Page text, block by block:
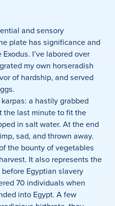
and sensory
plate has significance and
I’ve labored over
my own horseradish
of hardship, and served
a hastily grabbed
the last minute to fit the
in salt water. At the end
sad, and thrown away.
the bounty of vegetables
It also represents the
Egyptian slavery
70 individuals when
into Egypt. A few